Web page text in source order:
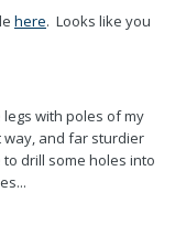
here. Looks like you
legs with poles of my
way, and far sturdier
drill some holes into